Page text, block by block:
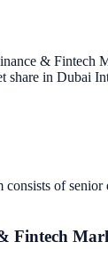
& Fintech
share in Dubai
consists of senior
Fintech